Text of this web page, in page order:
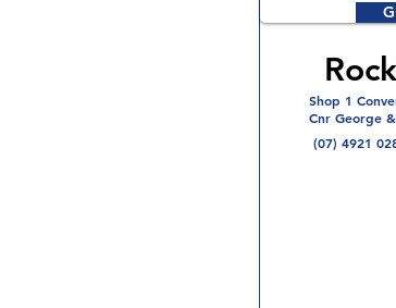
Shop 1
Cnr George
(07) 4921